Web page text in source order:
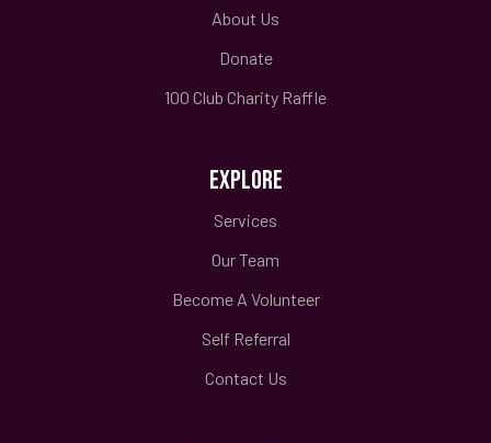
About Us
Donate
100 Club Charity Raffle
EXPLORE
Services
Our Team
Become A Volunteer
Self Referral
Contact Us